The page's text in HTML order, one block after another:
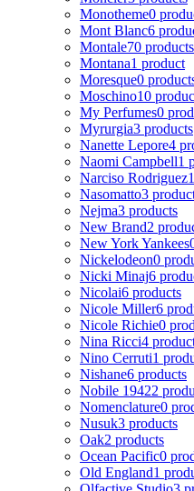
Monotheme0
Mont Blanc6
Montale70 products
Montana1 product
Moresque0
Moschino10
My Perfumes0
Myrurgia3 products
Nanette Lepore4
Naomi Campbell1
Narciso Rodriguez
Nasomatto3
Nejma3 products
New Brand2
New York Yankees
Nickelodeon0
Nicki Minaj6
Nicolai6 products
Nicole Miller6
Nicole Richie0
Nina Ricci4
Nino Cerruti1
Nishane6 products
Nobile 19422
Nomenclature0
Nusuk3 products
Oak2 products
Ocean Pacific0
Old England1